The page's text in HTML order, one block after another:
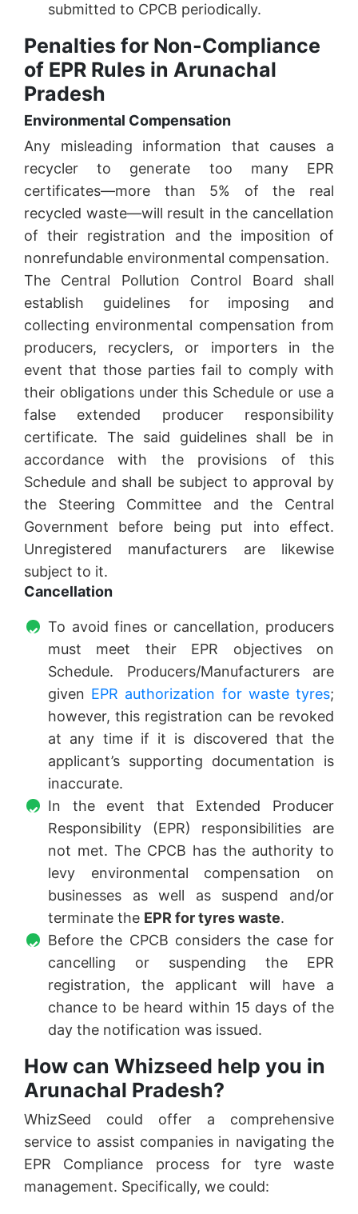
submitted to CPCB periodically.
Penalties for Non-Compliance
of EPR Rules in Arunachal
Pradesh
Environmental Compensation
Any misleading information that causes a
recycler to generate too many EPR
certificates—more than 5% of the real
recycled waste—will result in the cancellation
of their registration and the imposition of
nonrefundable environmental compensation.
The Central Pollution Control Board shall
establish guidelines for imposing and
collecting environmental compensation from
producers, recyclers, or importers in the
event that those parties fail to comply with
their obligations under this Schedule or use a
false extended producer responsibility
certificate. The said guidelines shall be in
accordance with the provisions of this
Schedule and shall be subject to approval by
the Steering Committee and the Central
Government before being put into effect.
Unregistered manufacturers are likewise
subject to it.
Cancellation
To avoid fines or cancellation, producers
must meet their EPR objectives on
Schedule. Producers/Manufacturers are
given EPR authorization for waste tyres;
however, this registration can be revoked
at any time if it is discovered that the
applicant’s supporting documentation is
inaccurate.
In the event that Extended Producer
Responsibility (EPR) responsibilities are
not met. The CPCB has the authority to
levy environmental compensation on
businesses as well as suspend and/or
terminate the EPR for tyres waste.
Before the CPCB considers the case for
cancelling or suspending the EPR
registration, the applicant will have a
chance to be heard within 15 days of the
day the notification was issued.
How can Whizseed help you in
Arunachal Pradesh?
WhizSeed could offer a comprehensive
service to assist companies in navigating the
EPR Compliance process for tyre waste
management. Specifically, we could: